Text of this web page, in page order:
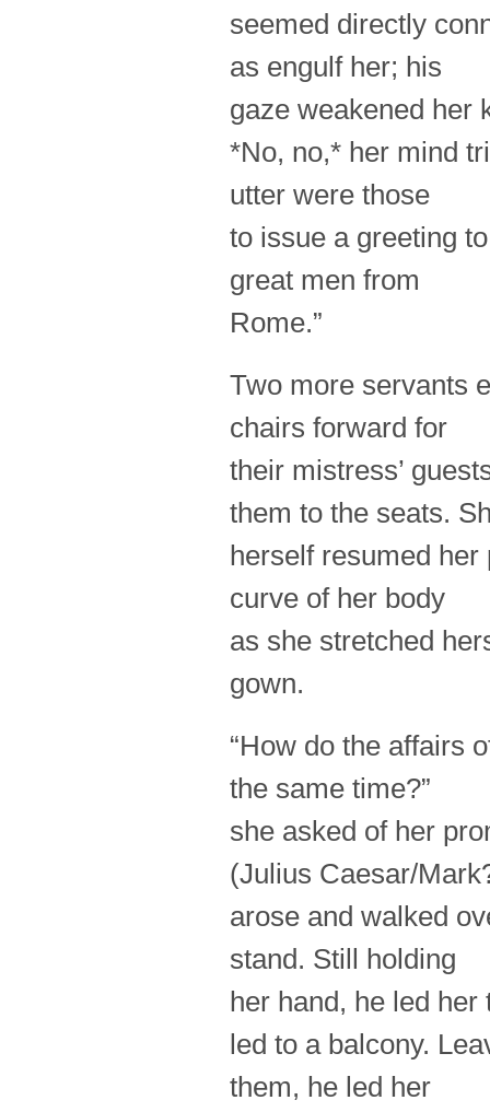
seemed directly
as engulf her; his
gaze weakened
*No, no,* her mind
utter were those
to issue a greeting
great men from
Rome.”
Two more servants
chairs forward for
their mistress’
them to the seats.
herself resumed
curve of her body
as she stretched
gown.
“How do the affairs
the same time?”
she asked of her
(Julius Caesar/
arose and walked
stand. Still holding
her hand, he led
led to a balcony.
them, he led her